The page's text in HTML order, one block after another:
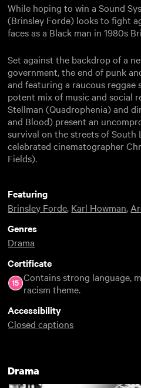
While hoping to win a Sound
(Brinsley Forde) looks to fight
faces as a Black man in 1980s
Set against the backdrop of a
government, the end of punk
and featuring a raucous reggae
potent mix of music and social
Stellman (Quadrophenia) and
and Blood) present an
survival on the streets of South
celebrated cinematographer
Fields).
Featuring
Brinsley Forde, Karl Howman,
Genres
Drama
Certificate
Contains strong language,
racism theme.
Accessibility
Closed captions
Drama